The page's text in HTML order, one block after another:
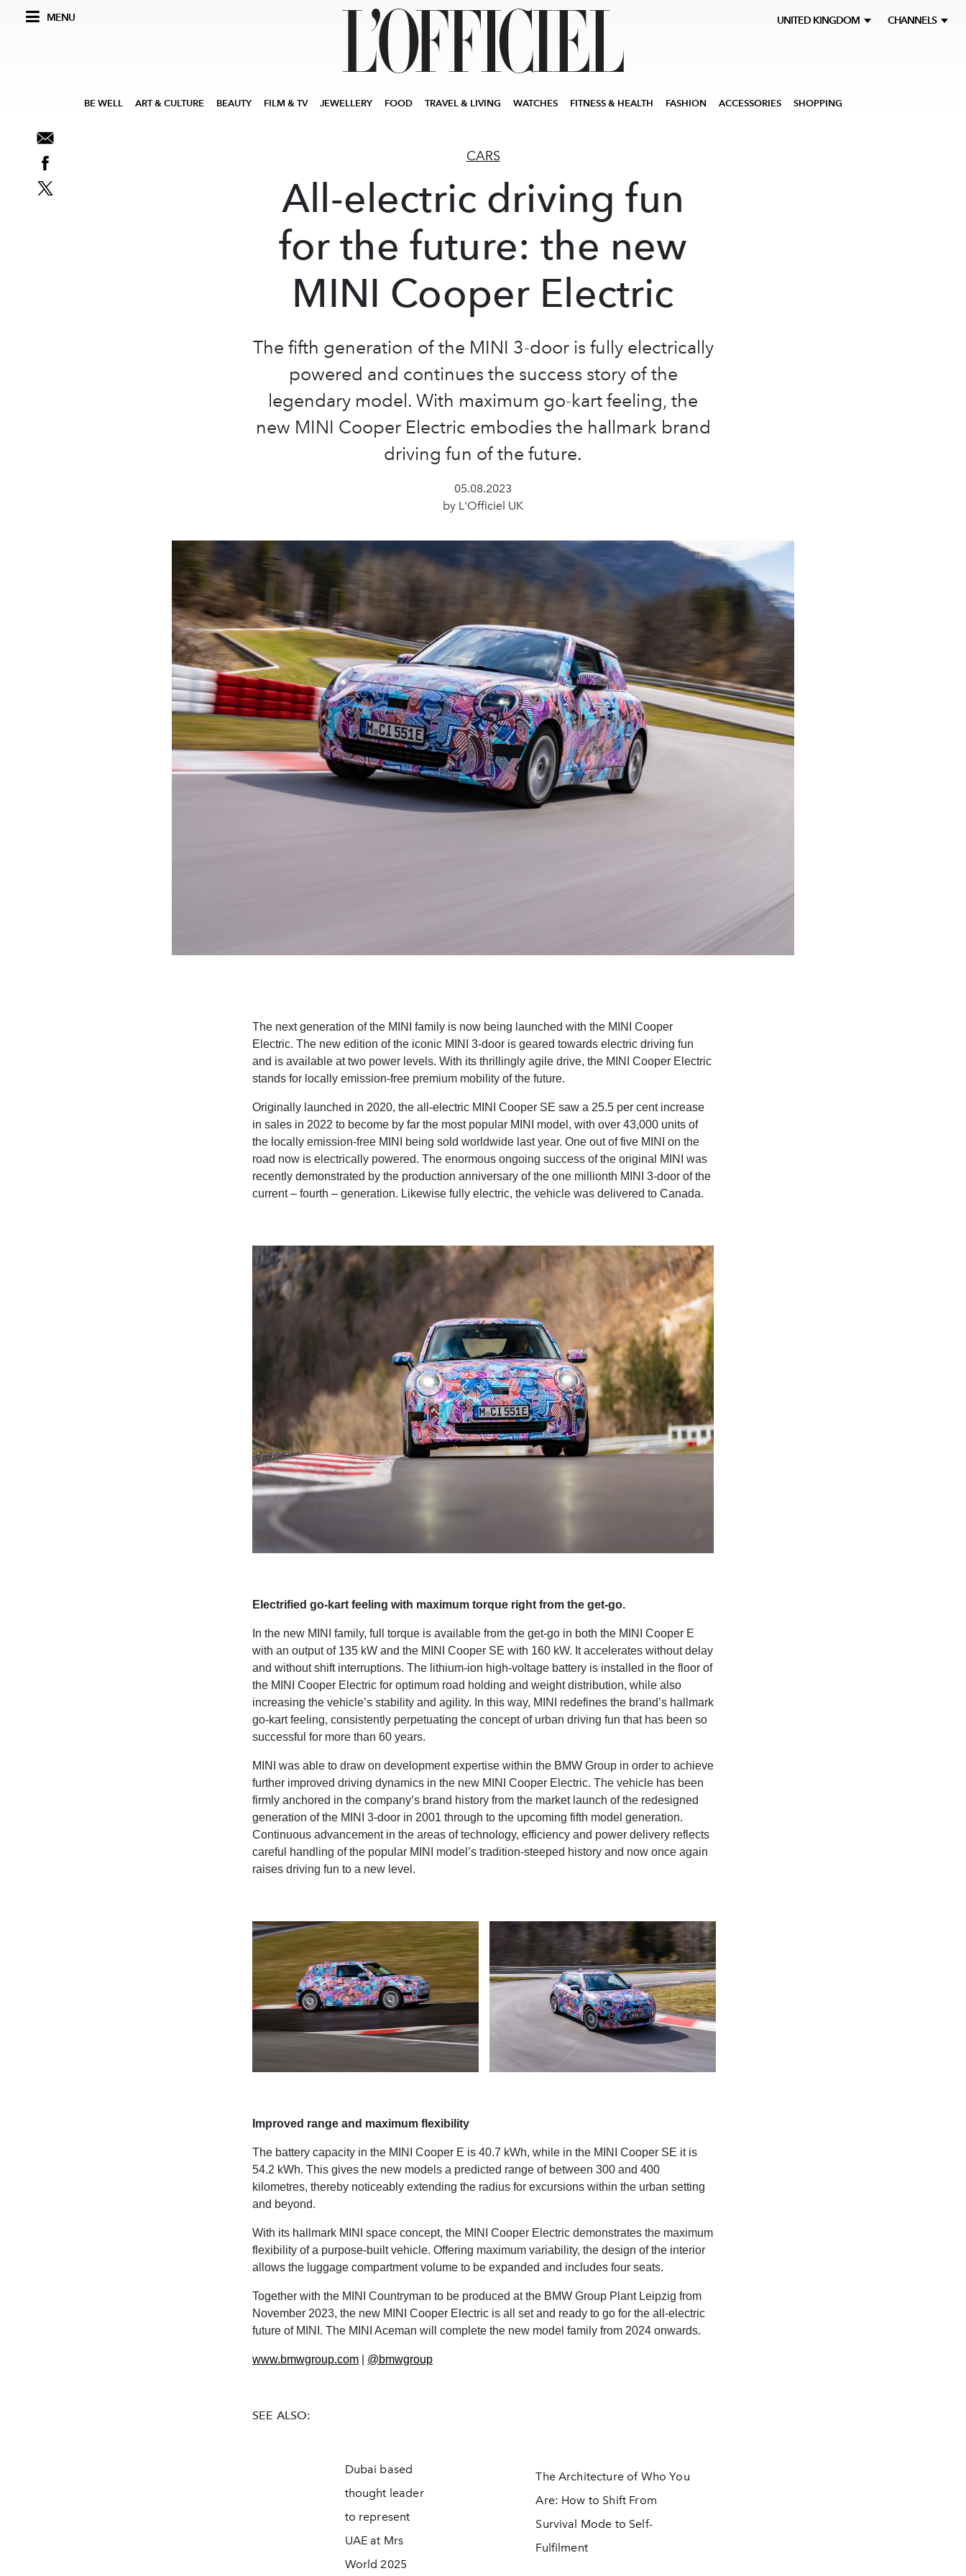
MENU UNITED KINGDOM CHANNELS
BE WELL ART & CULTURE BEAUTY FILM & TV JEWELLERY FOOD TRAVEL & LIVING WATCHES FITNESS & HEALTH FASHION ACCESSORIES SHOPPING
CARS
All-electric driving fun
for the future: the new
MINI Cooper Electric
The fifth generation of the MINI 3-door is fully electrically
powered and continues the success story of the
legendary model. With maximum go-kart feeling, the
new MINI Cooper Electric embodies the hallmark brand
driving fun of the future.
05.08.2023
by L'Officiel UK
The next generation of the MINI family is now being launched with the MINI Cooper
Electric. The new edition of the iconic MINI 3-door is geared towards electric driving fun
and is available at two power levels. With its thrillingly agile drive, the MINI Cooper Electric
stands for locally emission-free premium mobility of the future.
Originally launched in 2020, the all-electric MINI Cooper SE saw a 25.5 per cent increase
in sales in 2022 to become by far the most popular MINI model, with over 43,000 units of
the locally emission-free MINI being sold worldwide last year. One out of five MINI on the
road now is electrically powered. The enormous ongoing success of the original MINI was
recently demonstrated by the production anniversary of the one millionth MINI 3-door of the
current – fourth – generation. Likewise fully electric, the vehicle was delivered to Canada.
Electrified go-kart feeling with maximum torque right from the get-go.
In the new MINI family, full torque is available from the get-go in both the MINI Cooper E
with an output of 135 kW and the MINI Cooper SE with 160 kW. It accelerates without delay
and without shift interruptions. The lithium-ion high-voltage battery is installed in the floor of
the MINI Cooper Electric for optimum road holding and weight distribution, while also
increasing the vehicle’s stability and agility. In this way, MINI redefines the brand’s hallmark
go-kart feeling, consistently perpetuating the concept of urban driving fun that has been so
successful for more than 60 years.
MINI was able to draw on development expertise within the BMW Group in order to achieve
further improved driving dynamics in the new MINI Cooper Electric. The vehicle has been
firmly anchored in the company’s brand history from the market launch of the redesigned
generation of the MINI 3-door in 2001 through to the upcoming fifth model generation.
Continuous advancement in the areas of technology, efficiency and power delivery reflects
careful handling of the popular MINI model’s tradition-steeped history and now once again
raises driving fun to a new level.
Improved range and maximum flexibility
The battery capacity in the MINI Cooper E is 40.7 kWh, while in the MINI Cooper SE it is
54.2 kWh. This gives the new models a predicted range of between 300 and 400
kilometres, thereby noticeably extending the radius for excursions within the urban setting
and beyond.
With its hallmark MINI space concept, the MINI Cooper Electric demonstrates the maximum
flexibility of a purpose-built vehicle. Offering maximum variability, the design of the interior
allows the luggage compartment volume to be expanded and includes four seats.
Together with the MINI Countryman to be produced at the BMW Group Plant Leipzig from
November 2023, the new MINI Cooper Electric is all set and ready to go for the all-electric
future of MINI. The MINI Aceman will complete the new model family from 2024 onwards.
www.bmwgroup.com @bmwgroup
SEE ALSO:
Dubai based
thought leader
to represent
UAE at Mrs
World 2025
The Architecture of Who You
Are: How to Shift From
Survival Mode to Self-
Fulfilment